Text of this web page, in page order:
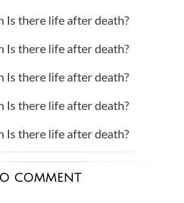
Is there life after death?
Is there life after death?
Is there life after death?
Is there life after death?
Is there life after death?
COMMENT